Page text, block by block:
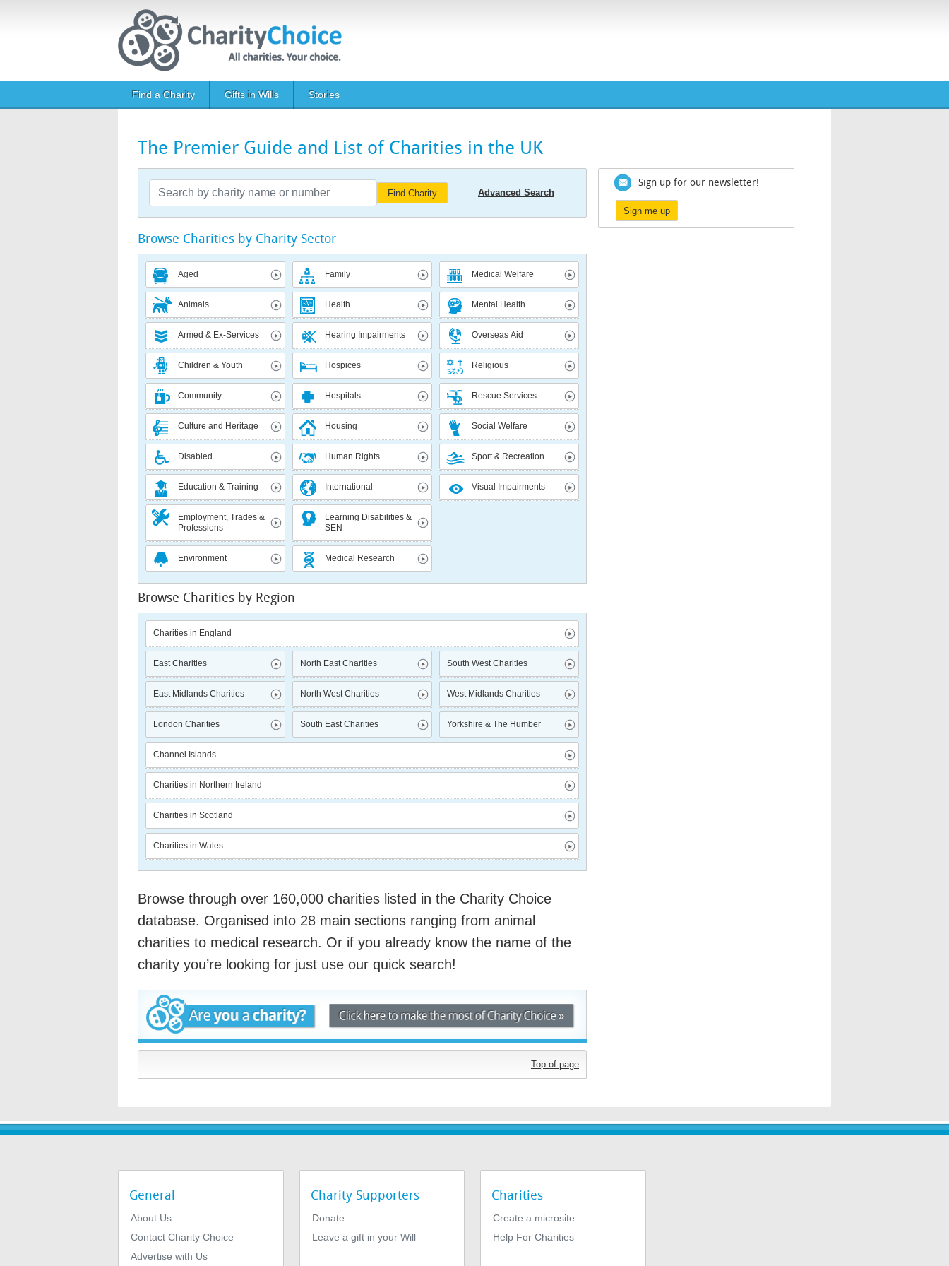
Main navigation
Find a Charity Gifts in Wills Stories
The Premier Guide and List of Charities in the UK
Find Charity Advanced Search
Browse Charities by Charity Sector
Aged
Animals
Armed & Ex-Services
Children & Youth
Community
Culture and Heritage
Disabled
Education & Training
Employment, Trades &
Professions
Environment
Family
Health
Hearing Impairments
Hospices
Hospitals
Housing
Human Rights
International
Learning Disabilities &
SEN
Medical Research
Medical Welfare
Mental Health
Overseas Aid
Religious
Rescue Services
Social Welfare
Sport & Recreation
Visual Impairments
Browse Charities by Region
Charities in England
East Charities
East Midlands Charities
London Charities
North East Charities
North West Charities
South East Charities
South West Charities
West Midlands Charities
Yorkshire & The Humber
Channel Islands
Charities in Northern Ireland
Charities in Scotland
Charities in Wales
Browse through over 160,000 charities listed in the Charity Choice
database. Organised into 28 main sections ranging from animal
charities to medical research. Or if you already know the name of the
charity you’re looking for just use our quick search!
Top of page
Sign up for our newsletter!
Sign me up
General
About Us
Contact Charity Choice
Advertise with Us
Charity Supporters
Donate
Leave a gift in your Will
Charities
Create a microsite
Help For Charities